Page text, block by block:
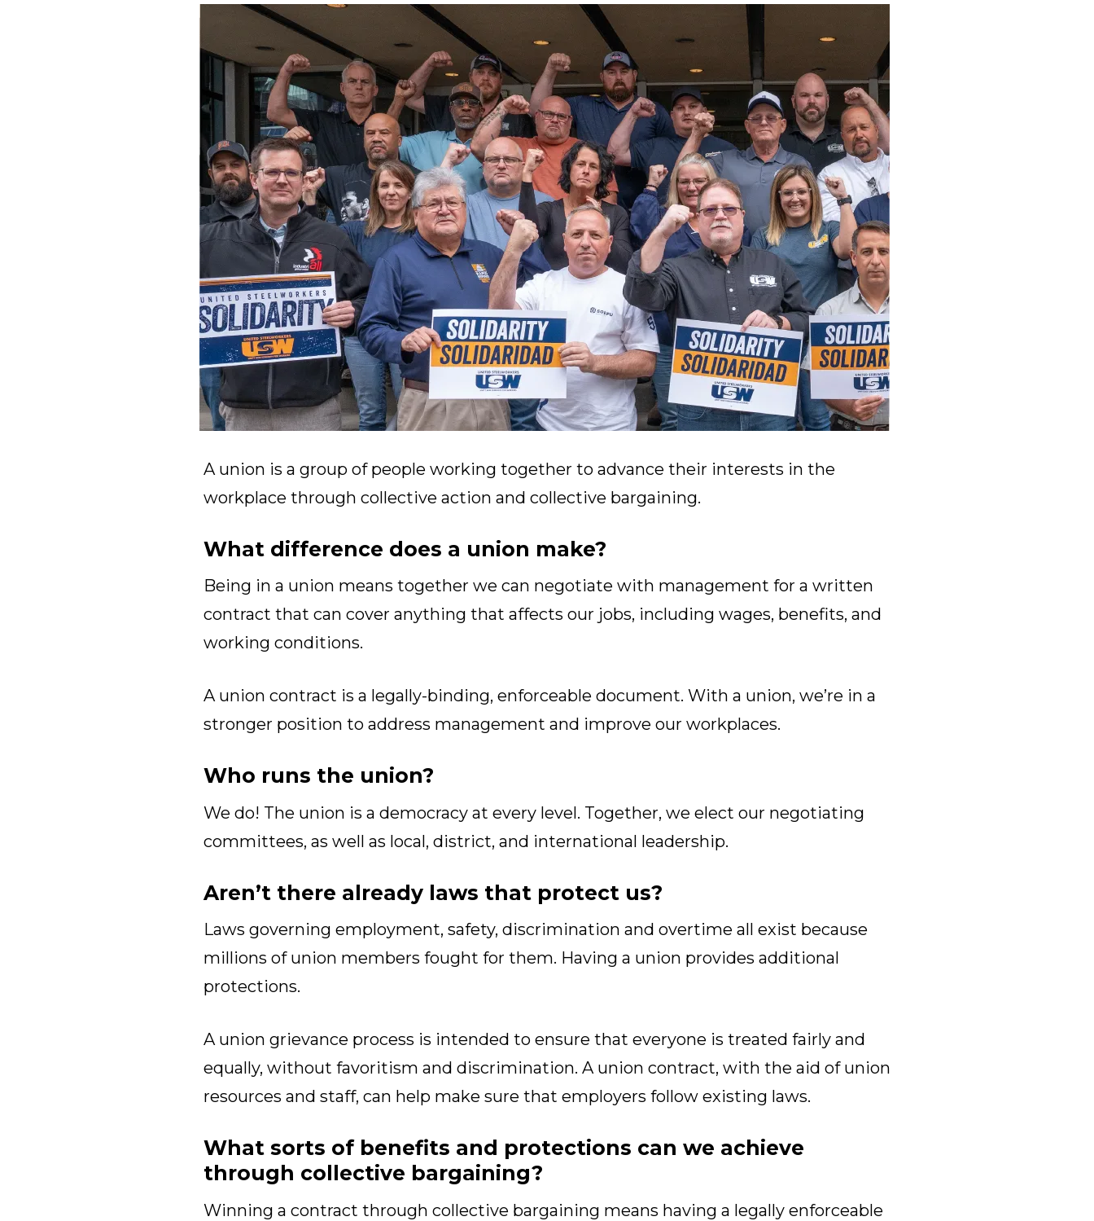
A union is a group of people working together to advance their interests in the
workplace through collective action and collective bargaining.
What difference does a union make?
Being in a union means together we can negotiate with management for a written
contract that can cover anything that affects our jobs, including wages, benefits, and
working conditions.
A union contract is a legally-binding, enforceable document. With a union, we’re in a
stronger position to address management and improve our workplaces.
Who runs the union?
We do! The union is a democracy at every level. Together, we elect our negotiating
committees, as well as local, district, and international leadership.
Aren’t there already laws that protect us?
Laws governing employment, safety, discrimination and overtime all exist because
millions of union members fought for them. Having a union provides additional
protections.
A union grievance process is intended to ensure that everyone is treated fairly and
equally, without favoritism and discrimination. A union contract, with the aid of union
resources and staff, can help make sure that employers follow existing laws.
What sorts of benefits and protections can we achieve
through collective bargaining?
Winning a contract through collective bargaining means having a legally enforceable